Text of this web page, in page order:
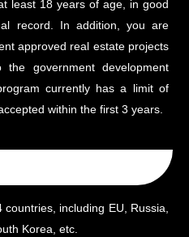
least 18 years of age, in good
record. In addition, you are
approved real estate projects
government development
currently has a limit of
within the first 3 years.
including EU, Russia,
Korea, etc.